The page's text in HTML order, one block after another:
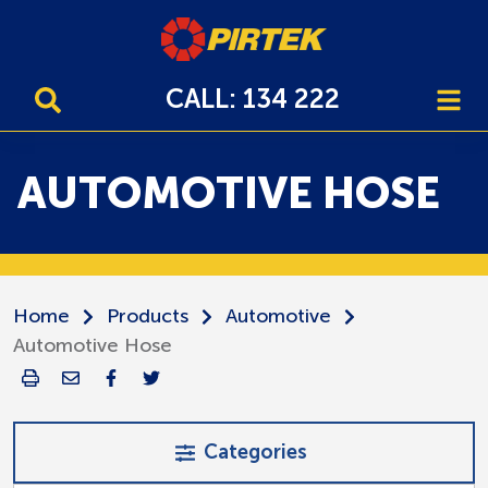
CALL: 134 222
AUTOMOTIVE HOSE
Home Products
Automotive
Automotive Hose
Categories